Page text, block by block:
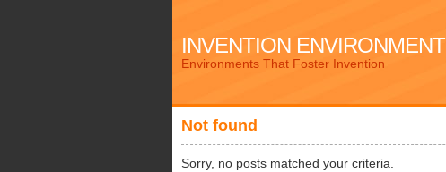
INVENTION ENVIRONMENT
Environments That Foster Invention
Not found
Sorry, no posts matched your criteria.